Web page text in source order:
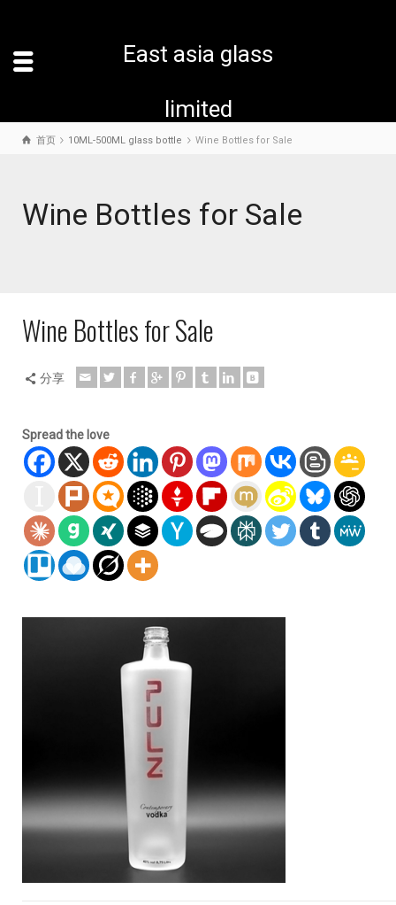
East asia glass
limited
首页 10ML-500ML glass bottle Wine Bottles for Sale
Wine Bottles for Sale
Wine Bottles for Sale
分享
Spread the love